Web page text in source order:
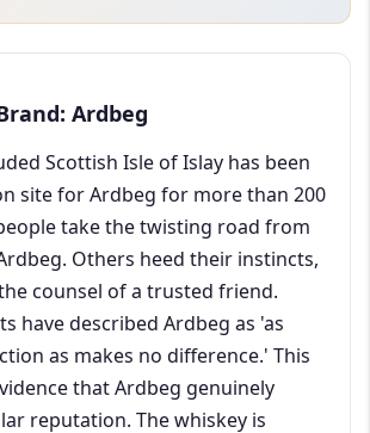
Ardbeg
Scottish Isle of Islay has been
site for Ardbeg for more than 200
take the twisting road from
Others heed their instincts,
counsel of a trusted friend.
have described Ardbeg as 'as
as makes no difference.' This
that Ardbeg genuinely
reputation. The whiskey is